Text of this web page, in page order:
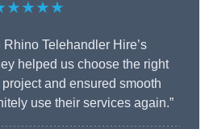
Rhino Telehandler Hire’s
helped us choose the right
and ensured smooth
use their services again.”